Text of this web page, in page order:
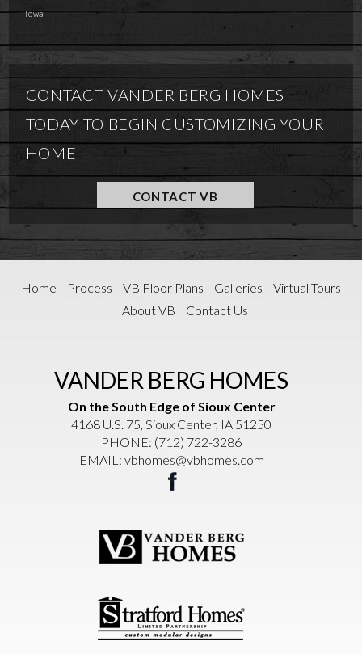
Iowa
CONTACT VANDER BERG HOMES
TODAY TO BEGIN CUSTOMIZING YOUR
HOME
CONTACT VB
Home Process VB Floor Plans Galleries
Virtual Tours
About VB
Contact Us
VANDER BERG HOMES
On the South Edge of Sioux Center
4168 U.S. 75, Sioux Center, IA 51250
PHONE: (712) 722-3286
EMAIL: vbhomes@vbhomes.com